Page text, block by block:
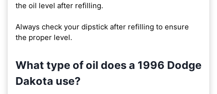
the oil level after refilling.
Always check your dipstick after refilling to ensure
the proper level.
What type of oil does a 1996 Dodge
Dakota use?